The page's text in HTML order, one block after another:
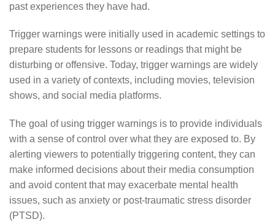
past experiences they have had.
Trigger warnings were initially used in academic settings to
prepare students for lessons or readings that might be
disturbing or offensive. Today, trigger warnings are widely
used in a variety of contexts, including movies, television
shows, and social media platforms.
The goal of using trigger warnings is to provide individuals
with a sense of control over what they are exposed to. By
alerting viewers to potentially triggering content, they can
make informed decisions about their media consumption
and avoid content that may exacerbate mental health
issues, such as anxiety or post-traumatic stress disorder
(PTSD).